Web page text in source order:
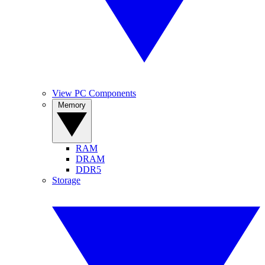
View PC Components
RAM
DRAM
DDR5
Storage